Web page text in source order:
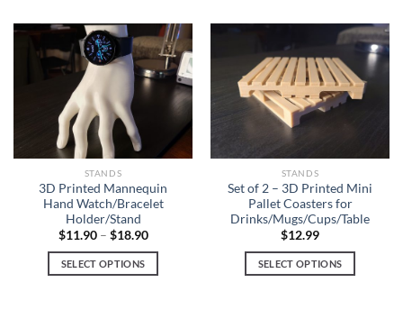
has
multiple
variants.
options
may
be
chosen
on
the
product
page
multiple
variants.
The
options
may
chosen
on
the
product
page
STANDS
3D Printed Mannequin
Hand Watch/Bracelet
Holder/Stand
$11.90– $18.90
SELECT OPTIONS
STANDS
Set of 2 – 3D Printed Mini
Pallet Coasters for
Drinks/Mugs/Cups/Table
$12.99
SELECT OPTIONS